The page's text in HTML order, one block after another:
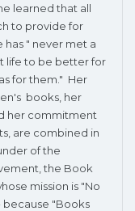
learned that all
to provide for
has " never met a
life to be better for
for them." Her
books, her
her commitment
are combined in
of the
the Book
mission is "No
because "Books